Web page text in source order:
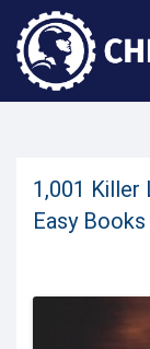
1,001 Killer
Easy Books